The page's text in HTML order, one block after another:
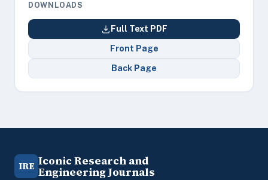
DOWNLOADS
Full Text PDF
Front Page
Back Page
IRE Iconic Research and
Engineering Journals